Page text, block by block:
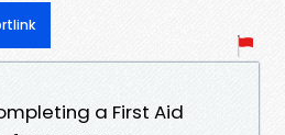
a First Aid